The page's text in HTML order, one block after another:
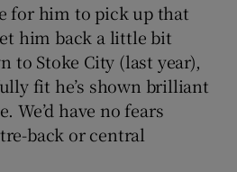
for him to pick up that
him back a little bit
to Stoke City (last year),
fit he’s shown brilliant
We’d have no fears
back or central